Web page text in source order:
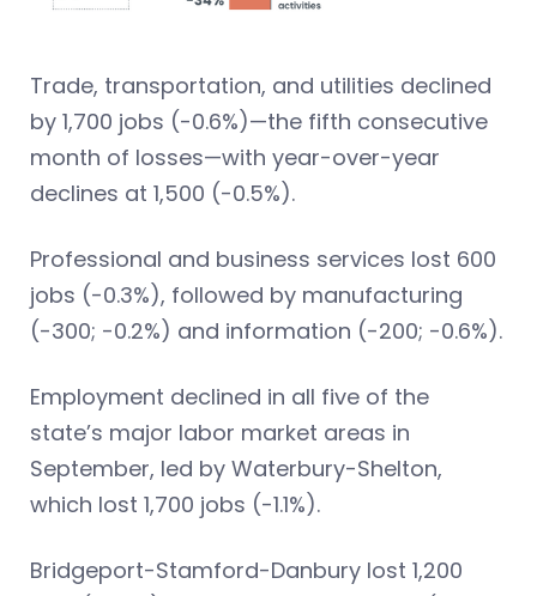
Trade, transportation, and utilities declined
by 1,700 jobs (-0.6%)—the fifth consecutive
month of losses—with year-over-year
declines at 1,500 (-0.5%).
Professional and business services lost 600
jobs (-0.3%), followed by manufacturing
(-300; -0.2%) and information (-200; -0.6%).
Employment declined in all five of the
state’s major labor market areas in
September, led by Waterbury-Shelton,
which lost 1,700 jobs (-1.1%).
Bridgeport-Stamford-Danbury lost 1,200